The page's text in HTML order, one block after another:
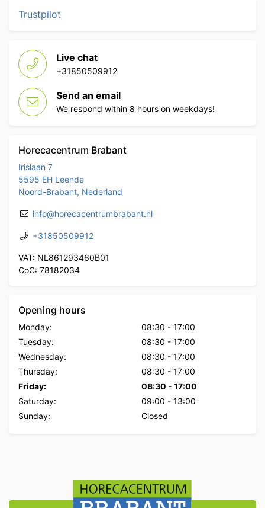
Trustpilot
Live chat
+31850509912
Send an email
We respond within 8 hours on weekdays!
Horecacentrum Brabant
Irislaan 7
5595 EH Leende
Noord-Brabant, Nederland
info@horecacentrumbrabant.nl
+31850509912
VAT: NL861293460B01
CoC: 78182034
Opening hours
Monday: 08:30 - 17:00
Tuesday:
08:30 - 17:00
Wednesday:
08:30 - 17:00
Thursday:
08:30 - 17:00
Friday:
08:30 - 17:00
Saturday:
09:00 - 13:00
Sunday:
Closed